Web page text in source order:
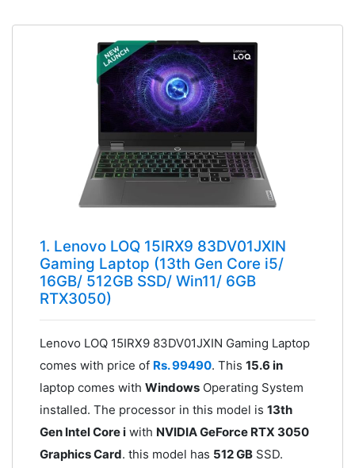
1. Lenovo LOQ 15IRX9 83DV01JXIN
Gaming Laptop (13th Gen Core i5/
16GB/ 512GB SSD/ Win11/ 6GB
RTX3050)
Lenovo LOQ 15IRX9 83DV01JXIN Gaming Laptop
comes with price of Rs. 99490. This 15.6 in
laptop comes with WindowsOperating System
installed. The processor in this model is 13th
Gen Intel Core iwith NVIDIA GeForce RTX 3050
Graphics Card. this model has 512 GBSSD.